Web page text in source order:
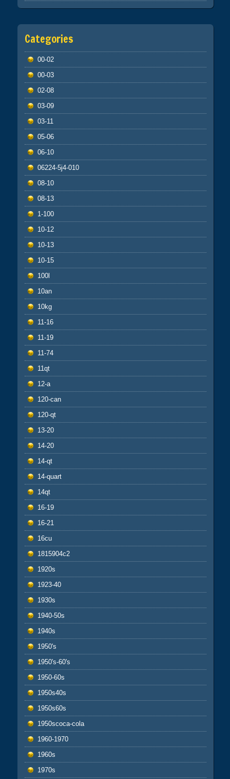
Categories
00-02
00-03
02-08
03-09
03-11
05-06
06-10
06224-5j4-010
08-10
08-13
1-100
10-12
10-13
10-15
100l
10an
10kg
11-16
11-19
11-74
11qt
12-a
120-can
120-qt
13-20
14-20
14-qt
14-quart
14qt
16-19
16-21
16cu
1815904c2
1920s
1923-40
1930s
1940-50s
1940s
1950's
1950's-60's
1950-60s
1950s40s
1950s60s
1950scoca-cola
1960-1970
1960s
1970s